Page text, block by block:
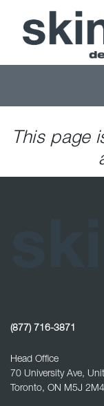
This page
(877) 716-3871
Head Office
70 University Ave,
Toronto, ON M5J 2M4